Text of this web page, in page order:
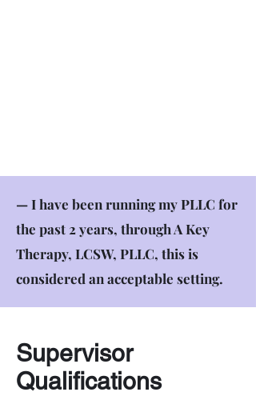
— I have been running my PLLC for
the past 2 years, through A Key
Therapy, LCSW, PLLC, this is
considered an acceptable setting.
Supervisor
Qualifications